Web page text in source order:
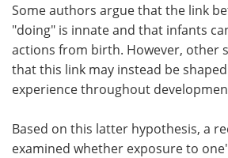
Some authors argue that the link
"doing" is innate and that infants
actions from birth. However, other
that this link may instead be
experience throughout
Based on this latter hypothesis, a
examined whether exposure to